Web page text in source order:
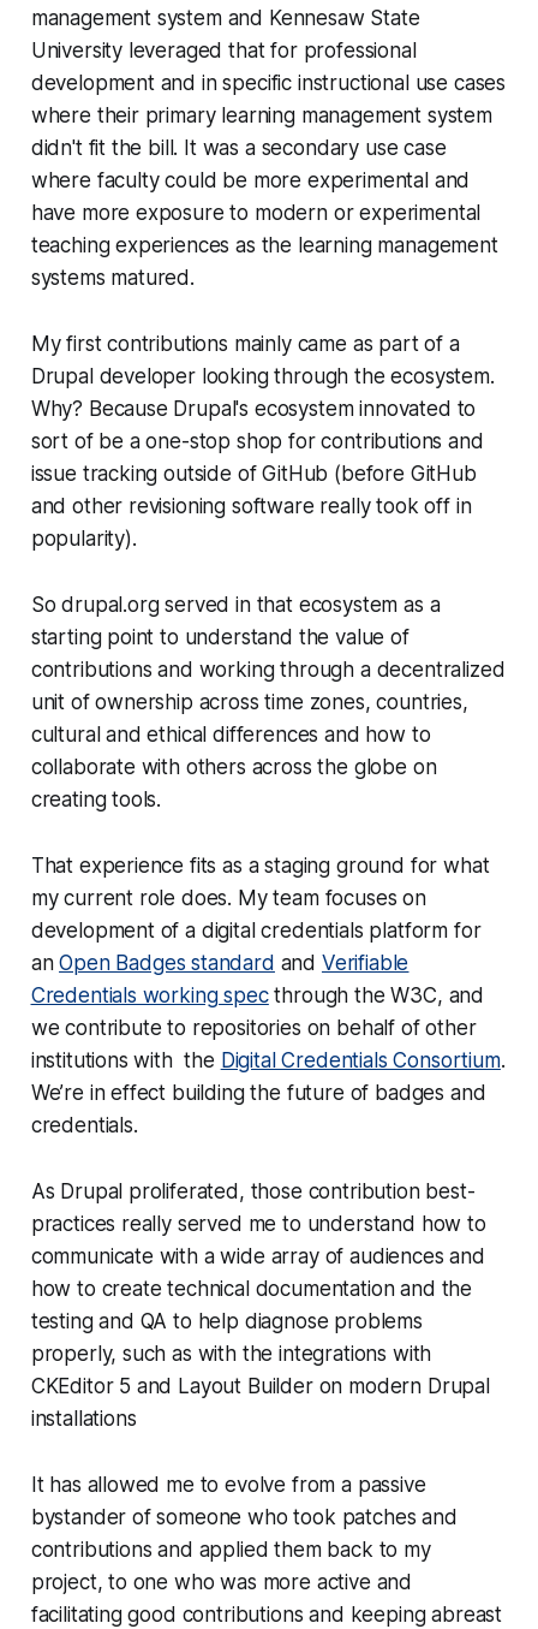
management system and Kennesaw State
University leveraged that for professional
development and in specific instructional use cases
where their primary learning management system
didn't fit the bill. It was a secondary use case
where faculty could be more experimental and
have more exposure to modern or experimental
teaching experiences as the learning management
systems matured.
My first contributions mainly came as part of a
Drupal developer looking through the ecosystem.
Why? Because Drupal's ecosystem innovated to
sort of be a one-stop shop for contributions and
issue tracking outside of GitHub (before GitHub
and other revisioning software really took off in
popularity).
So drupal.org served in that ecosystem as a
starting point to understand the value of
contributions and working through a decentralized
unit of ownership across time zones, countries,
cultural and ethical differences and how to
collaborate with others across the globe on
creating tools.
That experience fits as a staging ground for what
my current role does. My team focuses on
development of a digital credentials platform for
anOpen Badges standard and Verifiable
Credentials working specthrough the W3C, and
we contribute to repositories on behalf of other
institutions with the Digital Credentials Consortium.
We’re in effect building the future of badges and
credentials.
As Drupal proliferated, those contribution best-
practices really served me to understand how to
communicate with a wide array of audiences and
how to create technical documentation and the
testing and QA to help diagnose problems
properly, such as with the integrations with
CKEditor 5 and Layout Builder on modern Drupal
installations
It has allowed me to evolve from a passive
bystander of someone who took patches and
contributions and applied them back to my
project, to one who was more active and
facilitating good contributions and keeping abreast